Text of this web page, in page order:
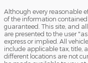
Although every reasonable
of the information
guaranteed. This site, and
are presented to the user
express or implied. All
include applicable tax, title,
different locations are not